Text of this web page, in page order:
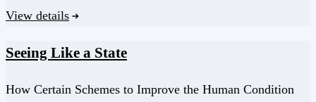
View details
Seeing Like a State
How Certain Schemes to Improve the Human Condition